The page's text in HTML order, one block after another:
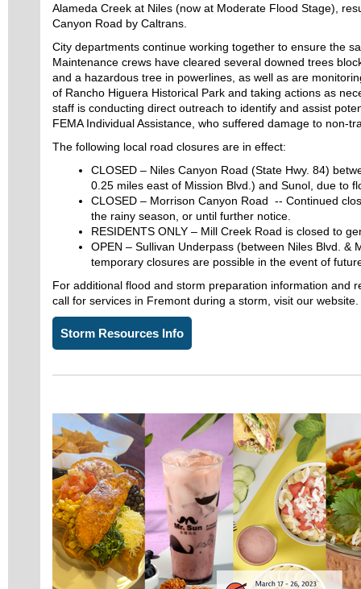
Alameda Creek at Niles (now at Moderate Flood Stage),
Canyon Road by Caltrans.
City departments continue working together to ensure the
Maintenance crews have cleared several downed trees
and a hazardous tree in powerlines, as well as are
of Rancho Higuera Historical Park and taking actions as
staff is conducting direct outreach to identify and assist
FEMA Individual Assistance, who suffered damage to non-
The following local road closures are in effect:
CLOSED – Niles Canyon Road (State Hwy. 84)
0.25 miles east of Mission Blvd.) and Sunol, due to
CLOSED – Morrison Canyon Road -- Continued
the rainy season, or until further notice.
RESIDENTS ONLY – Mill Creek Road is closed to
OPEN – Sullivan Underpass (between Niles Blvd. &
temporary closures are possible in the event of
For additional flood and storm preparation information and
call for services in Fremont during a storm, visit our website.
Storm Resources Info